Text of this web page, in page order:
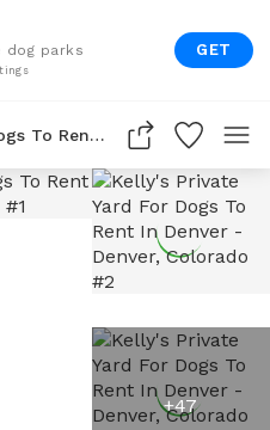
dog parks GET
Kelly's Private Yard For Dogs To Rent In Denver
+47